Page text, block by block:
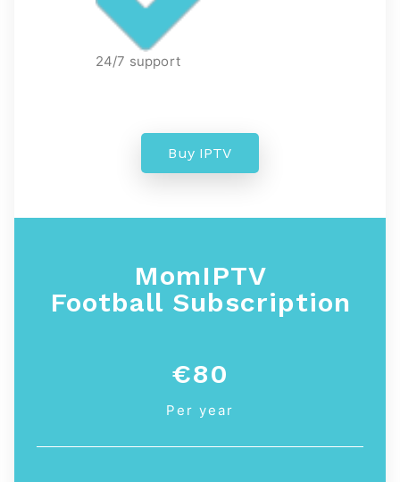
24/7 support
Buy IPTV
MomIPTV
Football Subscription
€80
Per year